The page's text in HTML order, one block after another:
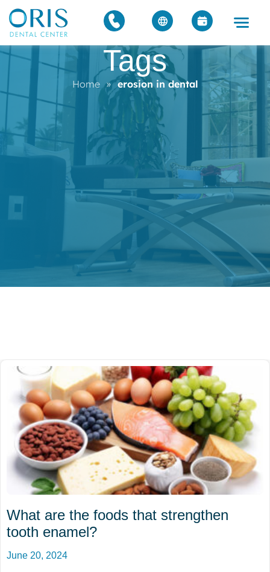
Tags
Home » erosion in dental
What are the foods that strengthen
tooth enamel?
June 20, 2024